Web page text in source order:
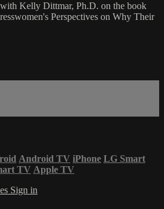
Kelly Dittmar, Ph.D. on the book
Perspectives on Why Their
Android TV iPhone LG Smart
TV Apple TV
Sign in